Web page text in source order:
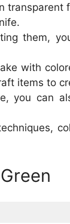
transparent
them,
with
items to
you can